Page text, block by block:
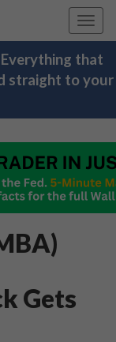
that
straight to your
Gets